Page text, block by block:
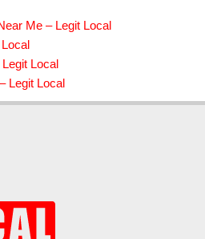
Me – Legit Local
Local
Legit Local